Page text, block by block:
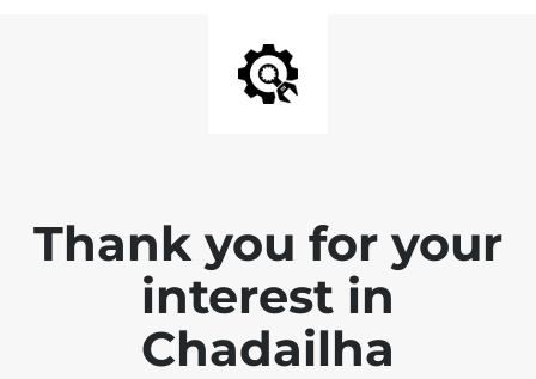
Thank you for your
interest in
Chadailha